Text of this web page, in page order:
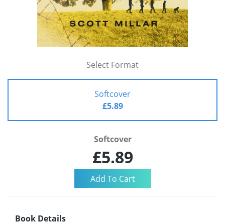
Select Format
Softcover
£5.89
Softcover
£5.89
Book Details